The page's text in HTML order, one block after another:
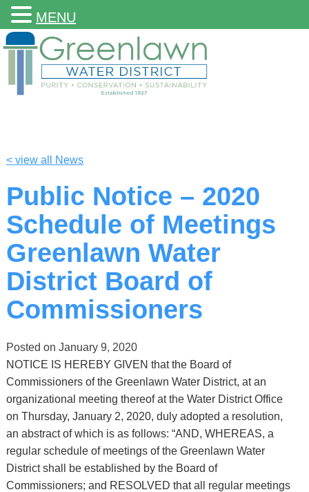
< view all News
Public Notice – 2020
Schedule of Meetings
Greenlawn Water
District Board of
Commissioners
Posted on January 9, 2020
NOTICE IS HEREBY GIVEN that the Board of
Commissioners of the Greenlawn Water District, at an
organizational meeting thereof at the Water District Office
on Thursday, January 2, 2020, duly adopted a resolution,
an abstract of which is as follows: “AND, WHEREAS, a
regular schedule of meetings of the Greenlawn Water
District shall be established by the Board of
Commissioners; and RESOLVED that all regular meetings
MENU